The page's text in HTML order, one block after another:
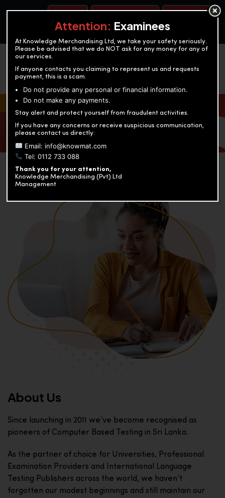
OUR TEST CENTERS
KNOWLEDGE MERCHANDISING
Enriching education through innovation and expertise
About Us
Since launching in 2011 we’ve become recognised as
pioneers of Computer Based Testing in Sri Lanka.
As the partner of choice for Universities, Professional
Examination Providers and International Language
Testing Publishers across the world, we haven’t
forgotten our modest beginnings and still maintain our
Attention: Examinees
At Knowledge Merchandising Ltd, we take your safety seriously.
Please be advised that we do NOT ask for any money for any of
our services.
If anyone contacts you claiming to represent us and requests
payment, this is a scam.
Do not provide any personal or financial information.
Do not make any payments.
Stay alert and protect yourself from fraudulent activities.
If you have any concerns or receive suspicious communication,
please contact us directly:
Email: info@knowmat.com
Tel: 0112 733 088
Thank you for your attention,
Knowledge Merchandising (Pvt) Ltd
Management